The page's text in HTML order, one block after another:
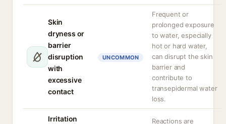
Skin
dryness or
barrier
disruption
with
excessive
contact
UNCOMMON
Frequent or
prolonged exposure
to water, especially
hot or hard water,
can disrupt the skin
barrier and
contribute to
transepidermal water
loss.
Irritation
Reactions are